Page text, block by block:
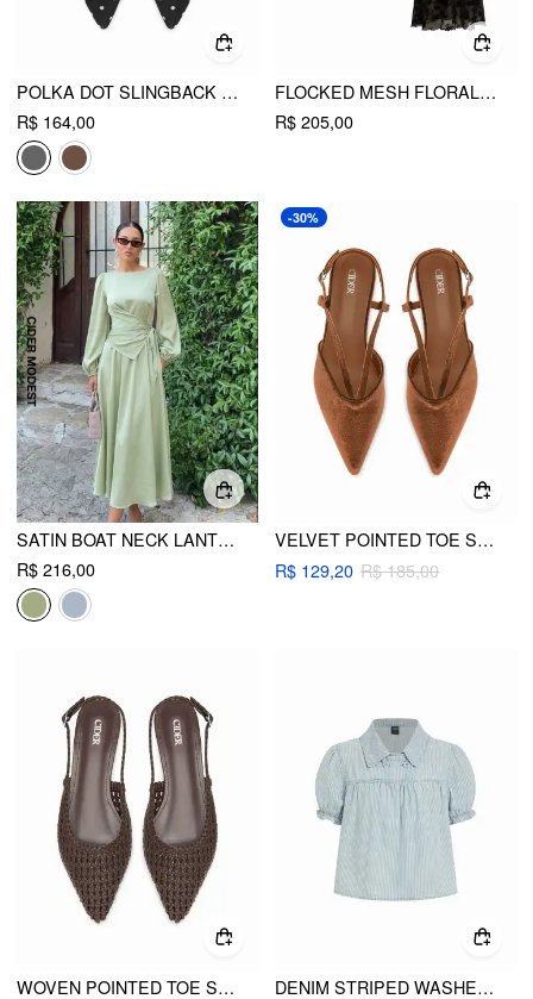
POLKA DOT SLINGBACK FLATS
R$ 164,00
FLOCKED MESH FLORAL TIE FRONT TOP & MID RISE MIDI SKIRT SET
R$ 205,00
SATIN BOAT NECK LANTERN SLEEVE ASYMMETRICAL MAXI DRESS
R$ 216,00
-30%
VELVET POINTED TOE SLINGBACK CHUNKY HEELS
R$ 129,20 R$ 185,00
WOVEN POINTED TOE SLINGBACK FLATS
DENIM STRIPED WASHED SHORT PUFF SLEEVE DRAWSTRING OVERSIZED BLOUSE